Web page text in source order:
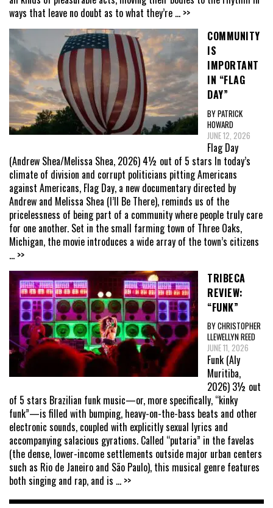
ways that leave no doubt as to what they’re ... >>
COMMUNITY
IS
IMPORTANT
IN “FLAG
DAY”
BY PATRICK
HOWARD
JUNE 12, 2026
Flag Day
(Andrew Shea/Melissa Shea, 2026) 4½ out of 5 stars In today’s
climate of division and corrupt politicians pitting Americans
against Americans, Flag Day, a new documentary directed by
Andrew and Melissa Shea (I’ll Be There), reminds us of the
pricelessness of being part of a community where people truly care
for one another. Set in the small farming town of Three Oaks,
Michigan, the movie introduces a wide array of the town’s citizens
... >>
TRIBECA
REVIEW:
“FUNK”
BY CHRISTOPHER
LLEWELLYN REED
JUNE 11, 2026
Funk (Aly
Muritiba,
2026) 3½ out
of 5 stars Brazilian funk music—or, more specifically, “kinky
funk”—is filled with bumping, heavy-on-the-bass beats and other
electronic sounds, coupled with explicitly sexual lyrics and
accompanying salacious gyrations. Called “putaria” in the favelas
(the dense, lower-income settlements outside major urban centers
such as Rio de Janeiro and São Paulo), this musical genre features
both singing and rap, and is ... >>